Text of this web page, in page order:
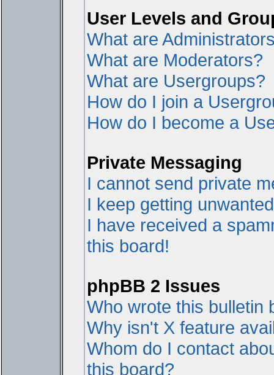
User Levels and
What are
What are Moderators?
What are Usergroups?
How do I join a
How do I become a
Private Messaging
I cannot send private
I keep getting
I have received a
this board!
phpBB 2 Issues
Who wrote this bulletin
Why isn't X feature
Whom do I contact
this board?